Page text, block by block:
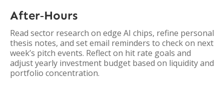
After‑Hours
Read sector research on edge AI chips, refine personal
thesis notes, and set email reminders to check on next
week’s pitch events. Reflect on hit rate goals and
adjust yearly investment budget based on liquidity and
portfolio concentration.